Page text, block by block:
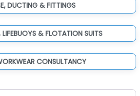
DUCTING & FITTINGS
LIFEBUOYS & FLOTATION SUITS
CONSULTANCY